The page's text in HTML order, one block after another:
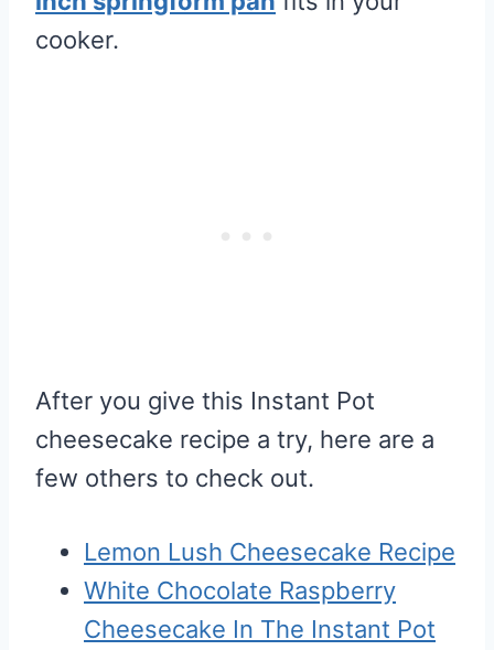
cooker.
After you give this Instant Pot
cheesecake recipe a try, here are a
few others to check out.
Lemon Lush Cheesecake Recipe
White Chocolate Raspberry
Cheesecake In The Instant Pot